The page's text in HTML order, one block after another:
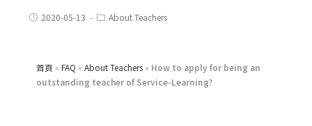
2020-05-13 About Teachers
首頁 »FAQ »About Teachers » How to apply for being an
outstanding teacher of Service-Learning?